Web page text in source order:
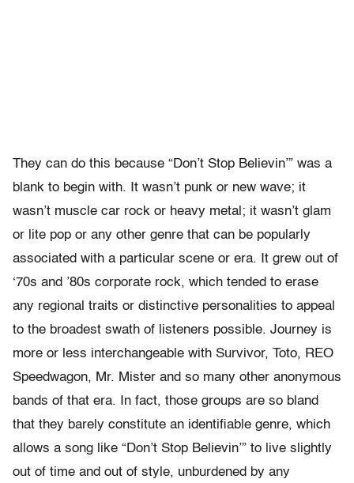
They can do this because “Don’t Stop Believin’” was a
blank to begin with. It wasn’t punk or new wave; it
wasn’t muscle car rock or heavy metal; it wasn’t glam
or lite pop or any other genre that can be popularly
associated with a particular scene or era. It grew out of
‘70s and ’80s corporate rock, which tended to erase
any regional traits or distinctive personalities to appeal
to the broadest swath of listeners possible. Journey is
more or less interchangeable with Survivor, Toto, REO
Speedwagon, Mr. Mister and so many other anonymous
bands of that era. In fact, those groups are so bland
that they barely constitute an identifiable genre, which
allows a song like “Don’t Stop Believin’” to live slightly
out of time and out of style, unburdened by any